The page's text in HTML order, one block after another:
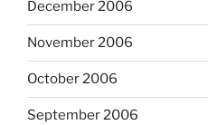
December 2006
November 2006
October 2006
September 2006